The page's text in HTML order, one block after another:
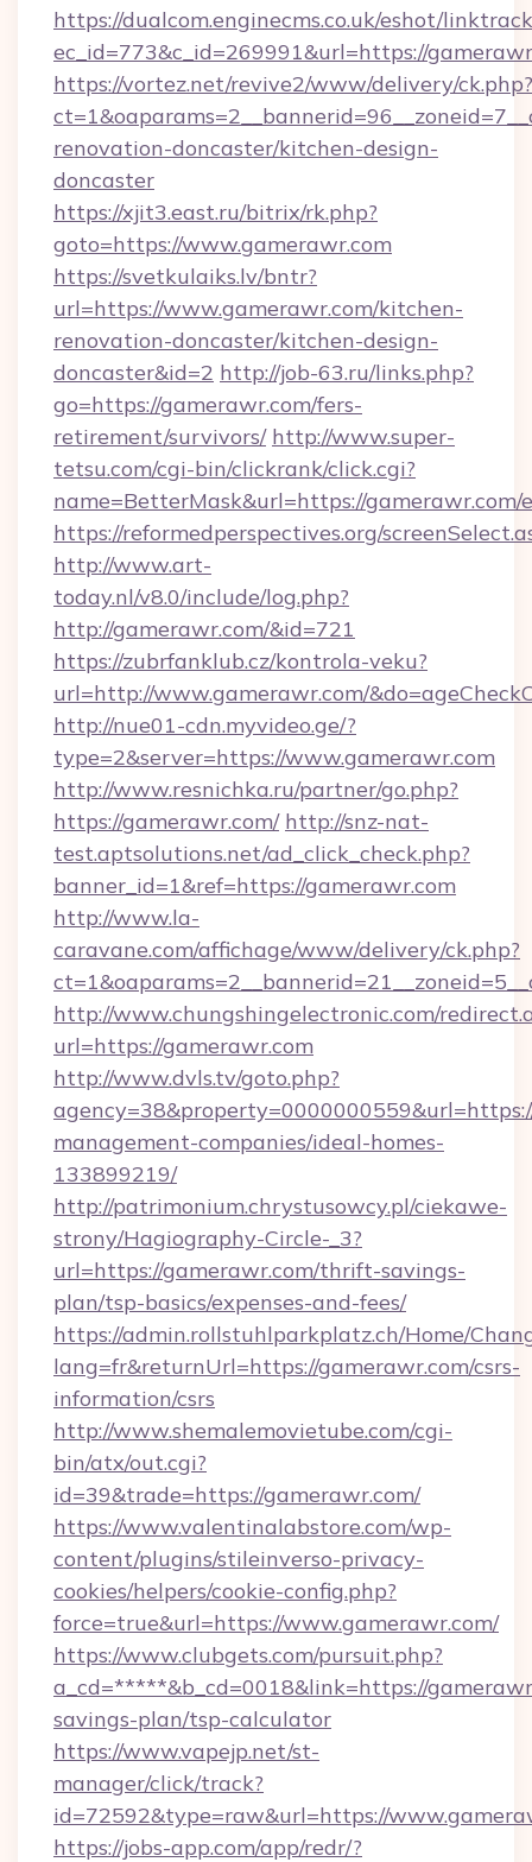
https://dualcom.enginecms.co.uk/eshot/
ec_id=773&c_id=269991&url=https://
https://vortez.net/revive2/www/delivery/ck.php?
renovation-doncaster/kitchen-design-
doncaster
https://xjit3.east.ru/bitrix/rk.php?
goto=https://www.gamerawr.com
https://svetkulaiks.lv/bntr?
url=https://www.gamerawr.com/kitchen-
renovation-doncaster/kitchen-design-
doncaster&id=2 http://job-63.ru/links.php?
go=https://gamerawr.com/fers-
retirement/survivors/ http://www.super-
tetsu.com/cgi-bin/clickrank/click.cgi?
name=BetterMask&url=https://
https://reformedperspectives.org/
http://www.art-
today.nl/v8.0/include/log.php?
http://gamerawr.com/&id=721
https://zubrfanklub.cz/kontrola-veku?
url=http://www.gamerawr.com/
http://nue01-cdn.myvideo.ge/?
type=2&server=https://www.gamerawr.com
http://www.resnichka.ru/partner/go.php?
https://gamerawr.com/ http://snz-nat-
test.aptsolutions.net/ad_click_check.php?
banner_id=1&ref=https://gamerawr.com
http://www.la-
caravane.com/affichage/www/delivery/ck.php?
http://www.chungshingelectronic.com/
url=https://gamerawr.com
http://www.dvls.tv/goto.php?
management-companies/ideal-homes-
133899219/
http://patrimonium.chrystusowcy.pl/ciekawe-
strony/Hagiography-Circle-_3?
url=https://gamerawr.com/thrift-savings-
plan/tsp-basics/expenses-and-fees/
https://admin.rollstuhlparkplatz.ch/Home/
lang=fr&returnUrl=https://gamerawr.com/csrs-
information/csrs
http://www.shemalemovietube.com/cgi-
bin/atx/out.cgi?
id=39&trade=https://gamerawr.com/
https://www.valentinalabstore.com/wp-
content/plugins/stileinverso-privacy-
cookies/helpers/cookie-config.php?
force=true&url=https://www.gamerawr.com/
https://www.clubgets.com/pursuit.php?
a_cd=*****&b_cd=0018&link=https://
savings-plan/tsp-calculator
https://www.vapejp.net/st-
manager/click/track?
id=72592&type=raw&url=https://
https://jobs-app.com/app/redr/?